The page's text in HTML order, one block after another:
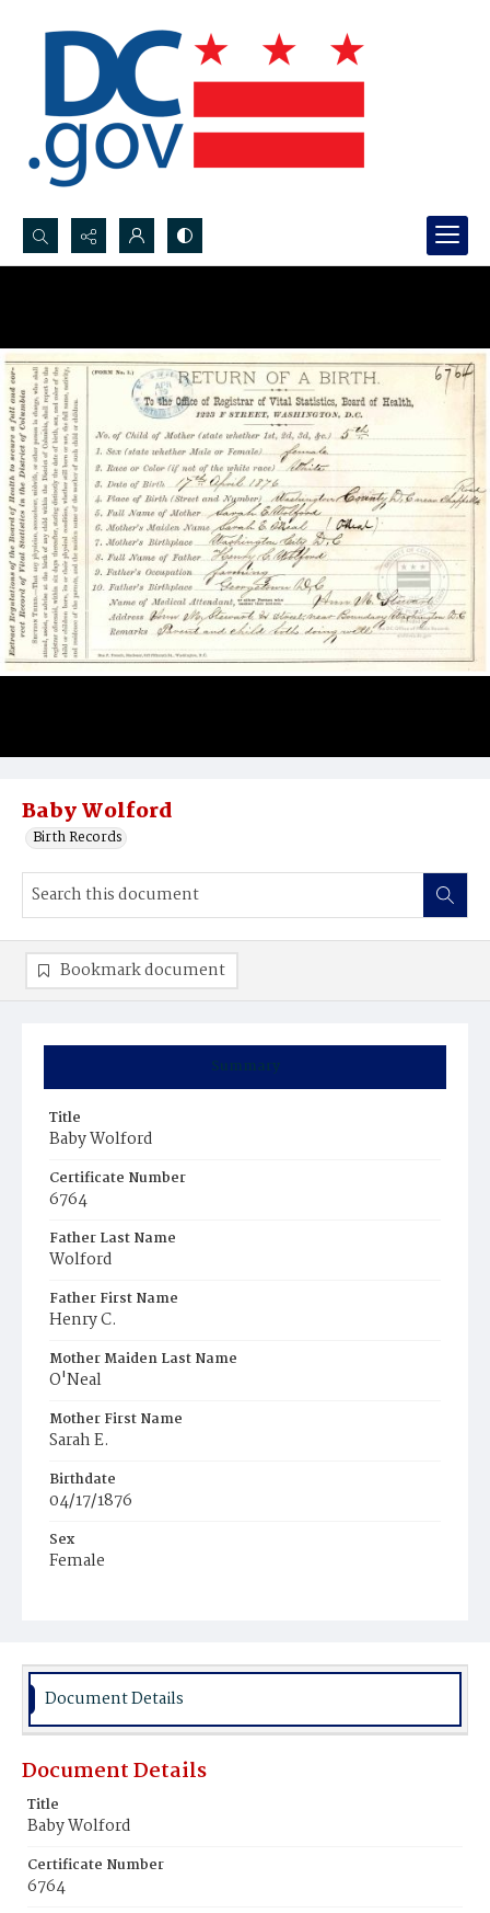
Search...
Baby Wolford
Birth Records
Summary
Title
Baby Wolford
Certificate Number
6764
Father Last Name
Wolford
Father First Name
Henry C.
Mother Maiden Last Name
O'Neal
Mother First Name
Sarah E.
Birthdate
04/17/1876
Sex
Female
Bookmark document
Document Details
Document Details
Title
Baby Wolford
Certificate Number
6764